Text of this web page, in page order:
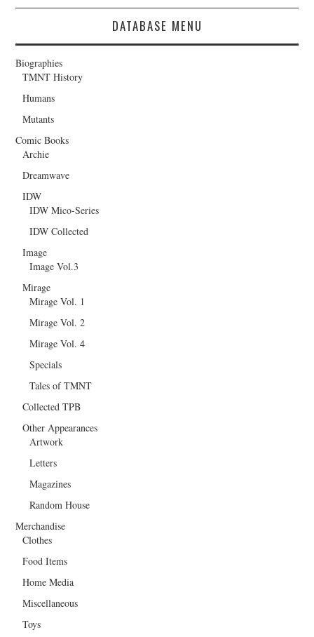
DATABASE MENU
Biographies
TMNT History
Humans
Mutants
Comic Books
Archie
Dreamwave
IDW
IDW Mico-Series
IDW Collected
Image
Image Vol.3
Mirage
Mirage Vol. 1
Mirage Vol. 2
Mirage Vol. 4
Specials
Tales of TMNT
Collected TPB
Other Appearances
Artwork
Letters
Magazines
Random House
Merchandise
Clothes
Food Items
Home Media
Miscellaneous
Toys